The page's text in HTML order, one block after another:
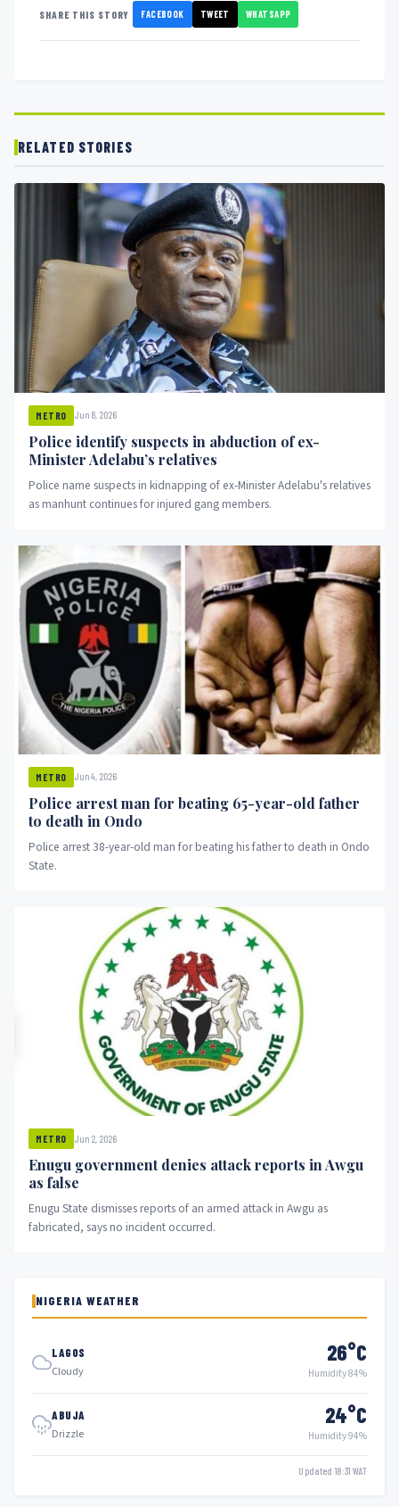
SHARE THIS STORY FACEBOOK TWEET WHATSAPP
RELATED STORIES
METRO Jun 8, 2026
Police identify suspects in abduction of ex-
Minister Adelabu’s relatives
Police name suspects in kidnapping of ex-Minister Adelabu's relatives
as manhunt continues for injured gang members.
METRO Jun 4, 2026
Police arrest man for beating 65-year-old father
to death in Ondo
Police arrest 38-year-old man for beating his father to death in Ondo
State.
METRO Jun 2, 2026
Enugu government denies attack reports in Awgu
as false
Enugu State dismisses reports of an armed attack in Awgu as
fabricated, says no incident occurred.
NIGERIA WEATHER
LAGOS
Cloudy
26°C
Humidity 84%
ABUJA
Drizzle
24°C
Humidity 94%
Updated 18:31 WAT